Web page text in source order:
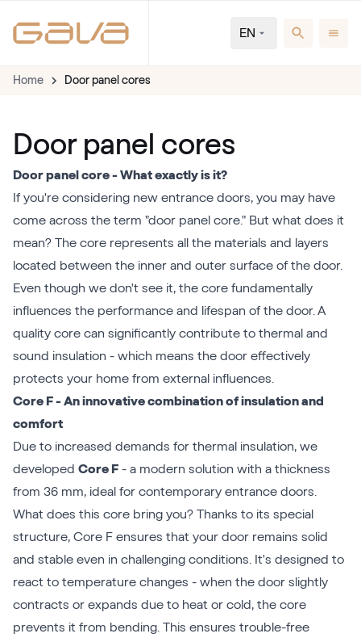
EN
Home Door panel cores
Door panel cores
Door panel core - What exactly is it?
If you're considering new entrance doors, you may have
come across the term "door panel core." But what does it
mean? The core represents all the materials and layers
located between the inner and outer surface of the door.
Even though we don't see it, the core fundamentally
influences the performance and lifespan of the door. A
quality core can significantly contribute to thermal and
sound insulation - which means the door effectively
protects your home from external influences.
Core F - An innovative combination of insulation and
comfort
Due to increased demands for thermal insulation, we
developed Core F - a modern solution with a thickness
from 36 mm, ideal for contemporary entrance doors.
What does this core bring you? Thanks to its special
structure, Core F ensures that your door remains solid
and stable even in challenging conditions. It's designed to
react to temperature changes - when the door slightly
contracts or expands due to heat or cold, the core
prevents it from bending. This ensures trouble-free